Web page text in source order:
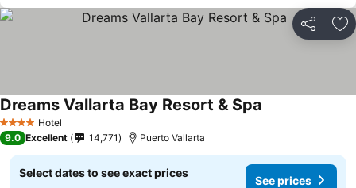
Share
4 Stars Hotel
Dreams Vallarta Bay Resort & Spa
9.0 Excellent 14,771 Puerto Vallarta
Select dates to see exact prices
See prices